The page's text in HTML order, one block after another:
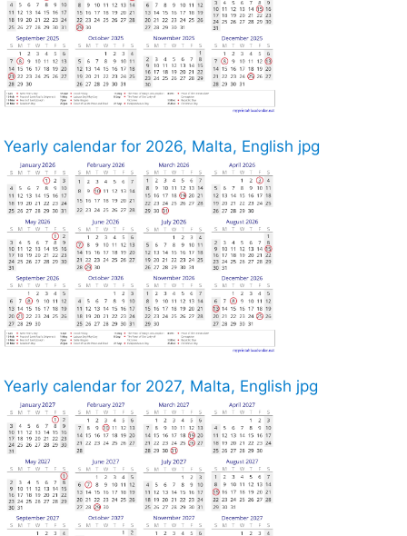
Yearly calendar for 2026, Malta, English jpg
Yearly calendar for 2027, Malta, English jpg